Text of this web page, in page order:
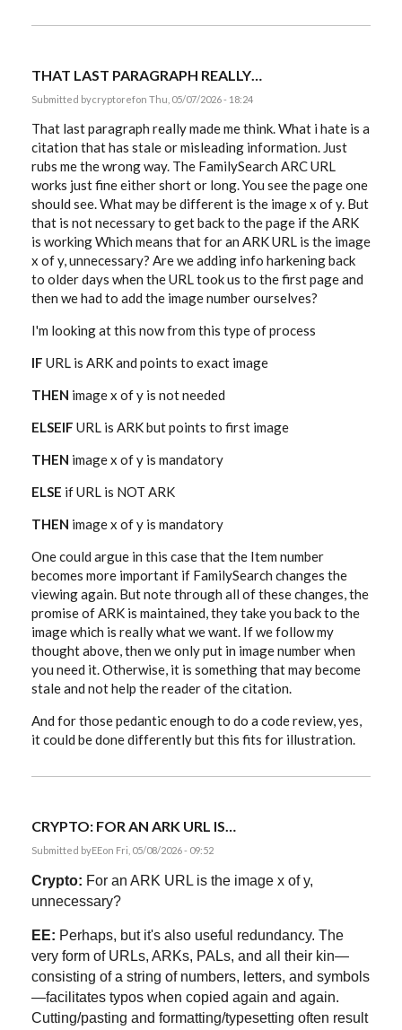
THAT LAST PARAGRAPH REALLY…
Submitted bycryptorefon Thu, 05/07/2026 - 18:24
That last paragraph really made me think. What i hate is a
citation that has stale or misleading information. Just
rubs me the wrong way. The FamilySearch ARC URL
works just fine either short or long. You see the page one
should see. What may be different is the image x of y. But
that is not necessary to get back to the page if the ARK
is working Which means that for an ARK URL is the image
x of y, unnecessary? Are we adding info harkening back
to older days when the URL took us to the first page and
then we had to add the image number ourselves?
I'm looking at this now from this type of process
IF URL is ARK and points to exact image
THEN image x of y is not needed
ELSEIF URL is ARK but points to first image
THEN image x of y is mandatory
ELSE if URL is NOT ARK
THEN image x of y is mandatory
One could argue in this case that the Item number
becomes more important if FamilySearch changes the
viewing again. But note through all of these changes, the
promise of ARK is maintained, they take you back to the
image which is really what we want. If we follow my
thought above, then we only put in image number when
you need it. Otherwise, it is something that may become
stale and not help the reader of the citation.
And for those pedantic enough to do a code review, yes,
it could be done differently but this fits for illustration.
CRYPTO: FOR AN ARK URL IS…
Submitted byEEon Fri, 05/08/2026 - 09:52
Crypto: For an ARK URL is the image x of y,
unnecessary?
EE: Perhaps, but it's also useful redundancy. The
very form of URLs, ARKs, PALs, and all their kin—
consisting of a string of numbers, letters, and symbols
—facilitates typos when copied again and again.
Cutting/pasting and formatting/typesetting often result